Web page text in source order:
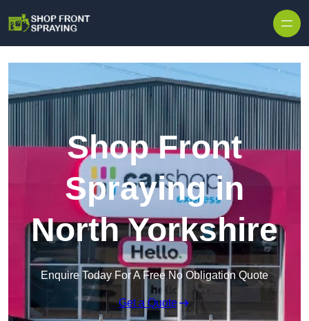
Shop Front
Spraying in
North Yorkshire
Enquire Today For A Free No Obligation Quote
Get a Quote